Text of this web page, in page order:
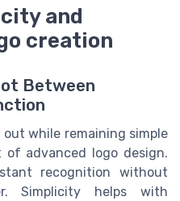
and
creation
Between
while remaining simple
advanced logo design.
recognition without
Simplicity helps with